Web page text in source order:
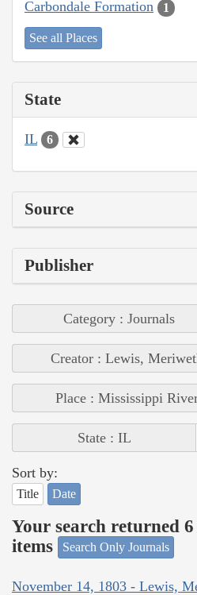
Carbondale Formation 1
See all Places
State
IL 6
Source
Publisher
Category : Journals
Creator : Lewis,
Place : Mississippi
State : IL
Sort by:
Title Date
Your search returned
items
Search Only Journals
November 14, 1803 - Lewis,